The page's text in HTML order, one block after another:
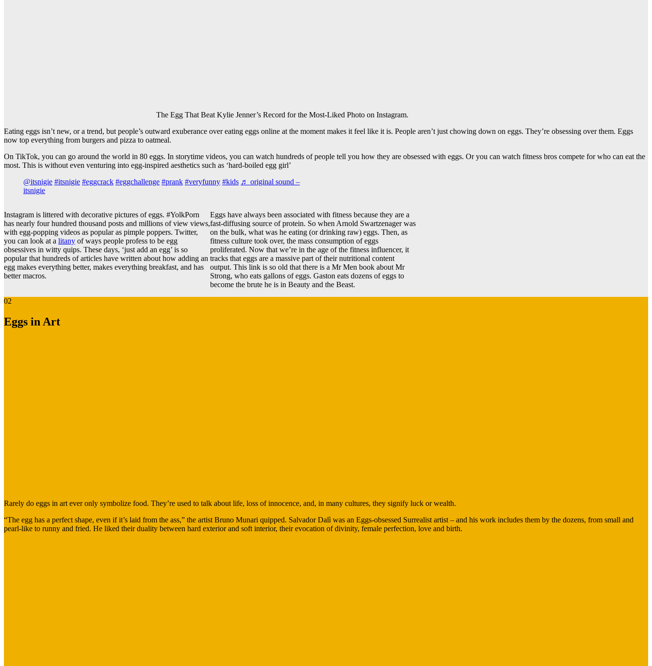
The Egg That Beat Kylie Jenner’s Record for the Most-Liked Photo on Instagram.
Eating eggs isn’t new, or a trend, but people’s outward exuberance over eating eggs online at the moment makes it feel like it is. People aren’t just chowing down on eggs. They’re obsessing over them. Eggs
now top everything from burgers and pizza to oatmeal.
On TikTok, you can go around the world in 80 eggs. In storytime videos, you can watch hundreds of people tell you how they are obsessed with eggs. Or you can watch fitness bros compete for who can eat the
most. This is without even venturing into egg-inspired aesthetics such as ‘hard-boiled egg girl’
@itsnigie #itsnigie #eggcrack #eggchallenge #prank #veryfunny #kids ♬ original sound –
itsnigie
Instagram is littered with decorative pictures of eggs. #YolkPorn
has nearly four hundred thousand posts and millions of view views,
with egg-popping videos as popular as pimple poppers. Twitter,
you can look at a litany of ways people profess to be egg
obsessives in witty quips. These days, ‘just add an egg’ is so
popular that hundreds of articles have written about how adding an
egg makes everything better, makes everything breakfast, and has
better macros.
Eggs have always been associated with fitness because they are a
fast-diffusing source of protein. So when Arnold Swartzenager was
on the bulk, what was he eating (or drinking raw) eggs. Then, as
fitness culture took over, the mass consumption of eggs
proliferated. Now that we’re in the age of the fitness influencer, it
tracks that eggs are a massive part of their nutritional content
output. This link is so old that there is a Mr Men book about Mr
Strong, who eats gallons of eggs. Gaston eats dozens of eggs to
become the brute he is in Beauty and the Beast.
02
Eggs in Art
Rarely do eggs in art ever only symbolize food. They’re used to talk about life, loss of innocence, and, in many cultures, they signify luck or wealth.
“The egg has a perfect shape, even if it’s laid from the ass,” the artist Bruno Munari quipped. Salvador Dalì was an Eggs-obsessed Surrealist artist – and his work includes them by the dozens, from small and
pearl-like to runny and fried. He liked their duality between hard exterior and soft interior, their evocation of divinity, female perfection, love and birth.